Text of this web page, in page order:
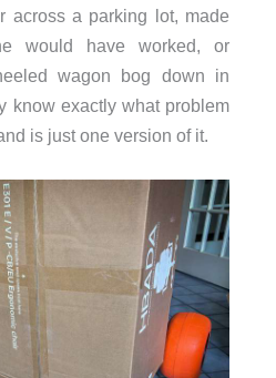
across a parking lot, made
would have worked, or
wagon bog down in
know exactly what problem
is just one version of it.